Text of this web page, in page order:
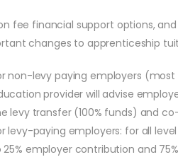
fee financial support options,
changes to apprenticeship
non-levy paying employers (most
provider will advise
levy transfer (100% funds) and
levy-paying employers: for all
25% employer contribution and